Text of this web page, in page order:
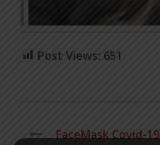
Post Views: 651
FaceMask Covid-19